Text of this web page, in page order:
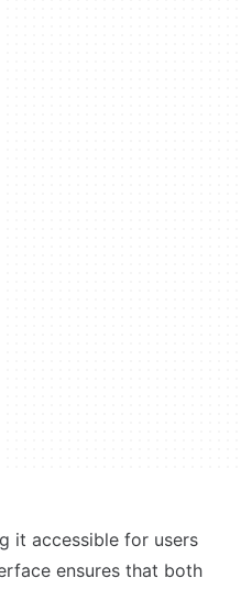
it accessible for users
ensures that both